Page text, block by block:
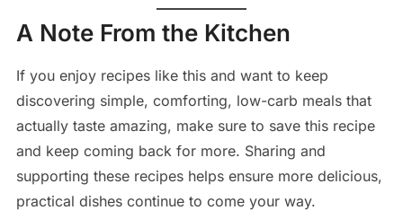
A Note From the Kitchen
If you enjoy recipes like this and want to keep
discovering simple, comforting, low-carb meals that
actually taste amazing, make sure to save this recipe
and keep coming back for more. Sharing and
supporting these recipes helps ensure more delicious,
practical dishes continue to come your way.